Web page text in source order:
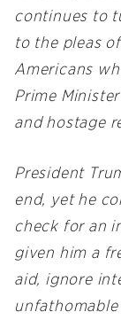
continues to
to the pleas
Americans
Prime
and hostage
President
end, yet he
check for an
given him a
aid, ignore